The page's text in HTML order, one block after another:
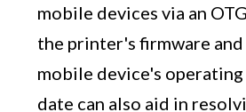
mobile devices via an
the printer's firmware
mobile device's operating
date can also aid in